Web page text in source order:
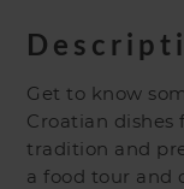
Get to know
Croatian dishes
tradition and
a food tour and